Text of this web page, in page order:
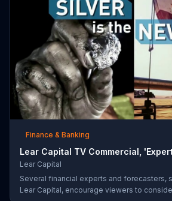
Finance & Banking
Lear Capital TV Commercial,
Lear Capital
Several financial experts and forecasters,
Lear Capital, encourage viewers to